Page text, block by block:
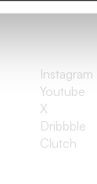
Instagram
Youtube
X
Dribbble
Clutch